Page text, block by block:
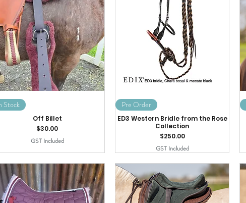
Stock
Off Billet
Price
$30.00
GST Included
Pre Order
ED3 Western Bridle from the Rose
Collection
Price
$250.00
GST Included